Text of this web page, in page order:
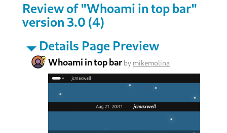
Review of "Whoami in top bar"
version 3.0 (4)
Details Page Preview
Whoami in top barby mikemolina